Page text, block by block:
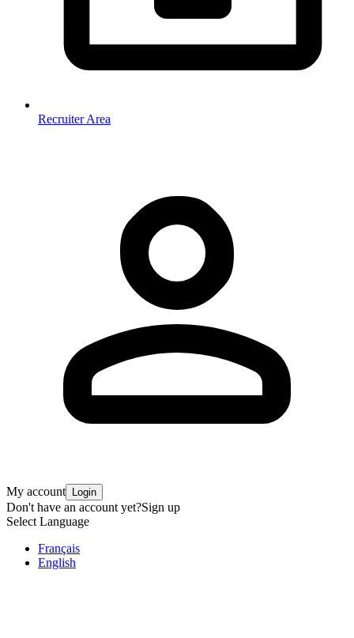
Recruiter Area
My account Login
Don't have an account yet?Sign up
Select Language
Français
English